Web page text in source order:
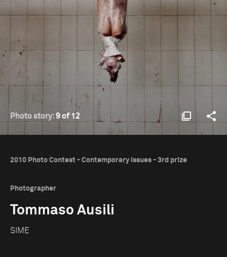
Photo story:9 of 12
2010 Photo Contest - Contemporary Issues - 3rd prize
Photographer
Tommaso Ausili
SIME